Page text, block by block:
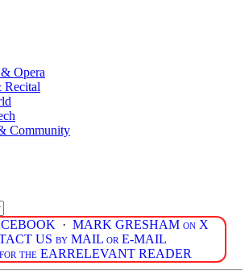
Opera
Recital
Community
· MARK GRESHAM on X
US by MAIL or E-MAIL
the EARRELEVANT READER